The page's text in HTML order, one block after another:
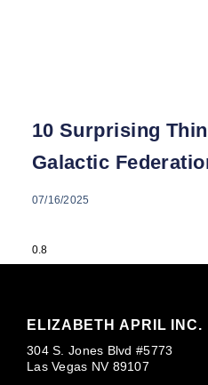
10 Surprising
Galactic
07/16/2025
ELIZABETH APRIL INC.
304 S. Jones Blvd #5773
Las Vegas NV 89107